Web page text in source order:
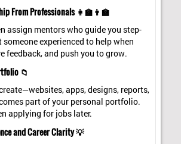
From Professionals 👩‍🏫👨‍🏫
assign mentors who guide you step-
someone experienced to help when
feedback, and push you to grow.
📁
apps, designs, reports,
part of your personal portfolio.
applying for jobs later.
and Career Clarity 💡